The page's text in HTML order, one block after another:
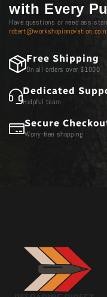
with Every
Have questions or need
Free Shipping
On all orders over $1000
Dedicated
Helpful team
Secure
Worry-free shopping